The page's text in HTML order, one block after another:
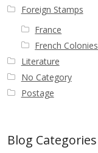
Foreign Stamps
France
French Colonies
Literature
No Category
Postage
Blog Categories